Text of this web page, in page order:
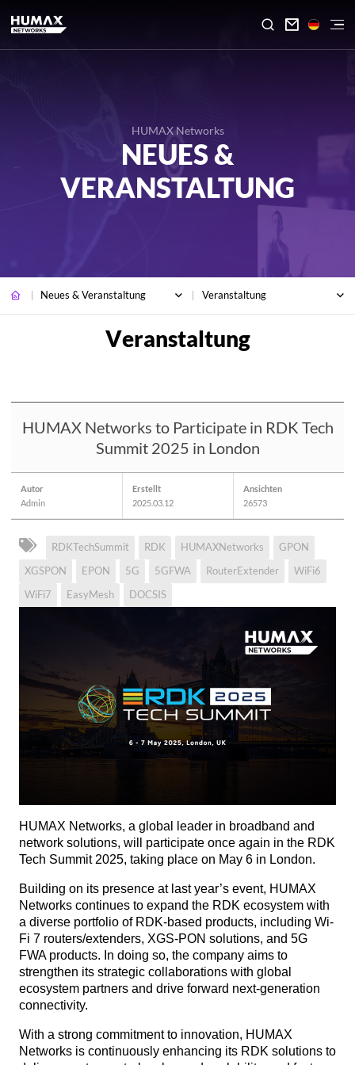

HUMAX Networks
NEUES &
VERANSTALTUNG
Neues & Veranstaltung Veranstaltung
HUMAX Networks to Participate in RDK Tech
Summit 2025 in London
Autor
Admin
Erstellt
2025.03.12
Ansichten
26573
RDKTechSummit RDK HUMAXNetworks
GPON
XGSPON
EPON 5G 5GFWA RouterExtender
WiFi6
WiFi7
EasyMesh DOCSIS
HUMAX Networks, a global leader in broadband and
network solutions, will participate once again in the RDK
Tech Summit 2025, taking place on May 6 in London.
Building on its presence at last year’s event, HUMAX
Networks continues to expand the RDK ecosystem with
a diverse portfolio of RDK-based products, including Wi-
Fi 7 routers/extenders, XGS-PON solutions, and 5G
FWA products. In doing so, the company aims to
strengthen its strategic collaborations with global
ecosystem partners and drive forward next-generation
connectivity.
With a strong commitment to innovation, HUMAX
Networks is continuously enhancing its RDK solutions to